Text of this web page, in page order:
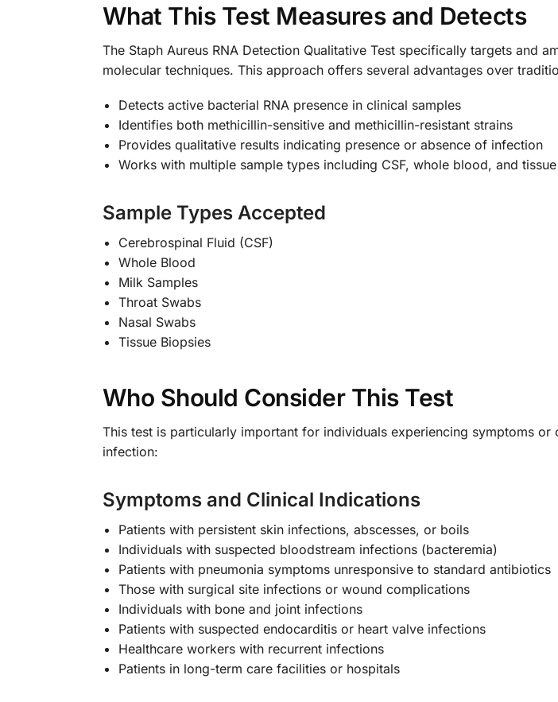
What This Test Measures and Detects
The Staph Aureus RNA Detection Qualitative Test specifically targets and
molecular techniques. This approach offers several advantages over
Detects active bacterial RNA presence in clinical samples
Identifies both methicillin-sensitive and methicillin-resistant strains
Provides qualitative results indicating presence or absence of infection
Works with multiple sample types including CSF, whole blood, and
Sample Types Accepted
Cerebrospinal Fluid (CSF)
Whole Blood
Milk Samples
Throat Swabs
Nasal Swabs
Tissue Biopsies
Who Should Consider This Test
This test is particularly important for individuals experiencing symptoms
infection:
Symptoms and Clinical Indications
Patients with persistent skin infections, abscesses, or boils
Individuals with suspected bloodstream infections (bacteremia)
Patients with pneumonia symptoms unresponsive to standard antibiotics
Those with surgical site infections or wound complications
Individuals with bone and joint infections
Patients with suspected endocarditis or heart valve infections
Healthcare workers with recurrent infections
Patients in long-term care facilities or hospitals